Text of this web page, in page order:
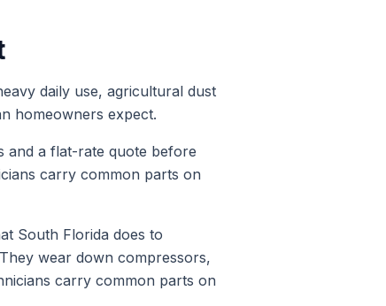
daily use, agricultural dust
homeowners expect.
and a flat-rate quote before
carry common parts on
South Florida does to
wear down compressors,
carry common parts on